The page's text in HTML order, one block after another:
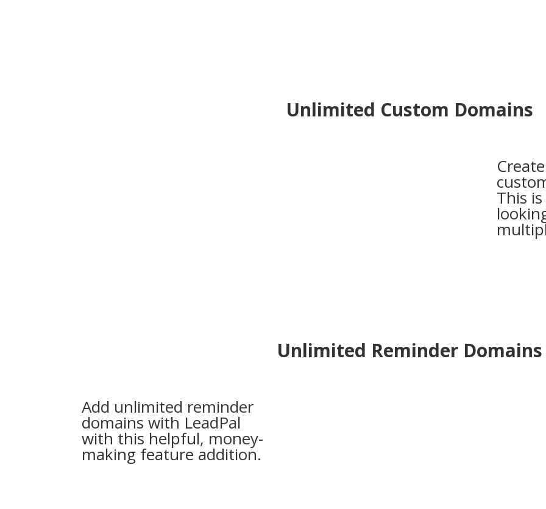
Unlimited Custom Domains
This
Unlimited Reminder Domains
Add unlimited reminder
domains with LeadPal
with this helpful, money-
making feature addition.